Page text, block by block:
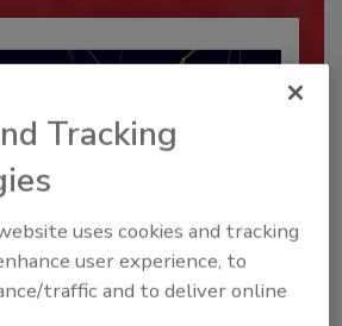
Cybersecurity Leaders
Tracking
uses cookies and tracking
user experience, to
traffic and to deliver online